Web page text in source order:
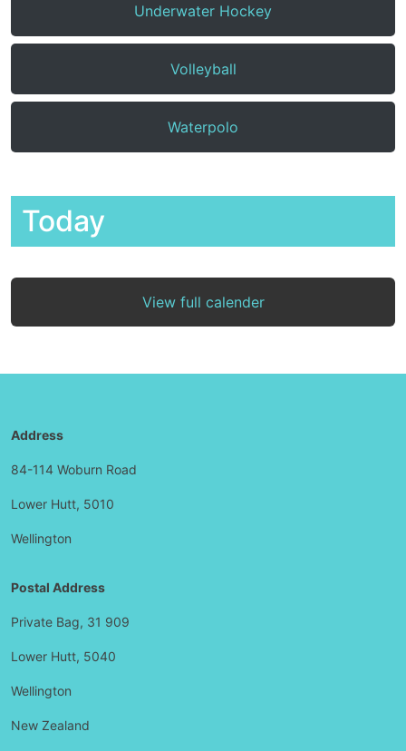
Underwater Hockey
Volleyball
Waterpolo
Today
View full calender
Address
84-114 Woburn Road
Lower Hutt, 5010
Wellington
Postal Address
Private Bag, 31 909
Lower Hutt, 5040
Wellington
New Zealand